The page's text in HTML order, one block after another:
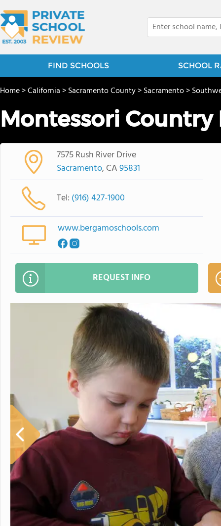
FIND SCHOOLS SCHOOL
Home>California>Sacramento County>Sacramento>
Montessori Country
7575 Rush River Drive
Sacramento, CA95831
Tel: (916) 427-1900
www.bergamoschools.com
REQUEST INFO